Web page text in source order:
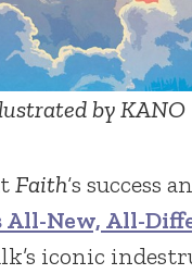
by KANO
Faith‘s success
All-New, All-
iconic